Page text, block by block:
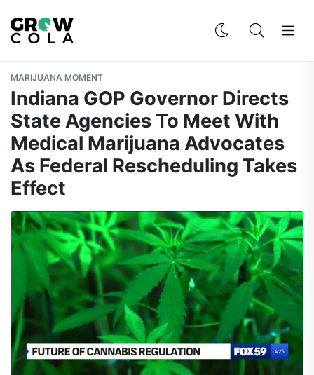
MARIJUANA MOMENT
Indiana GOP Governor Directs
State Agencies To Meet With
Medical Marijuana Advocates
As Federal Rescheduling Takes
Effect